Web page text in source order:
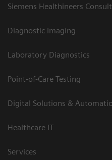
Siemens Healthineers
Diagnostic Imaging
Laboratory Diagnostics
Point-of-Care Testing
Digital Solutions &
Healthcare IT
Services